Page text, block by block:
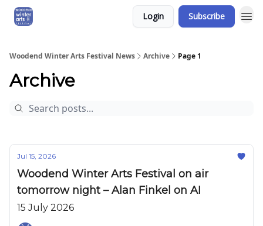
Login Subscribe
Woodend Winter Arts Festival News Archive Page 1
Archive
Jul 15, 2026
Woodend Winter Arts Festival on air
tomorrow night – Alan Finkel on AI
15 July 2026